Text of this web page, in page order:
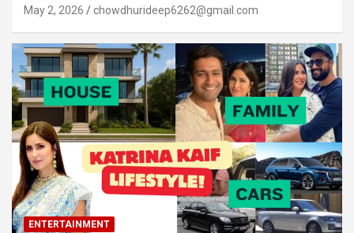
May 2, 2026 chowdhurideep6262@gmail.com
ENTERTAINMENT